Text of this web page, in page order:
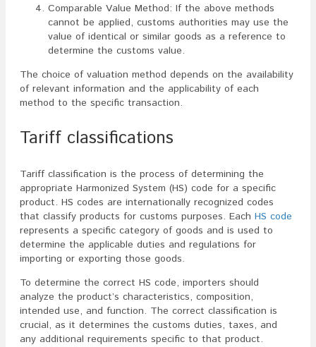
Comparable Value Method: If the above methods
cannot be applied, customs authorities may use the
value of identical or similar goods as a reference to
determine the customs value.
The choice of valuation method depends on the availability
of relevant information and the applicability of each
method to the specific transaction.
Tariff classifications
Tariff classification is the process of determining the
appropriate Harmonized System (HS) code for a specific
product. HS codes are internationally recognized codes
that classify products for customs purposes. Each HS code
represents a specific category of goods and is used to
determine the applicable duties and regulations for
importing or exporting those goods.
To determine the correct HS code, importers should
analyze the product’s characteristics, composition,
intended use, and function. The correct classification is
crucial, as it determines the customs duties, taxes, and
any additional requirements specific to that product.